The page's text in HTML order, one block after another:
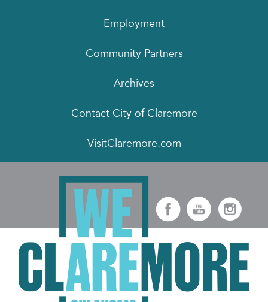
Employment
Community Partners
Archives
Contact City of Claremore
VisitClaremore.com